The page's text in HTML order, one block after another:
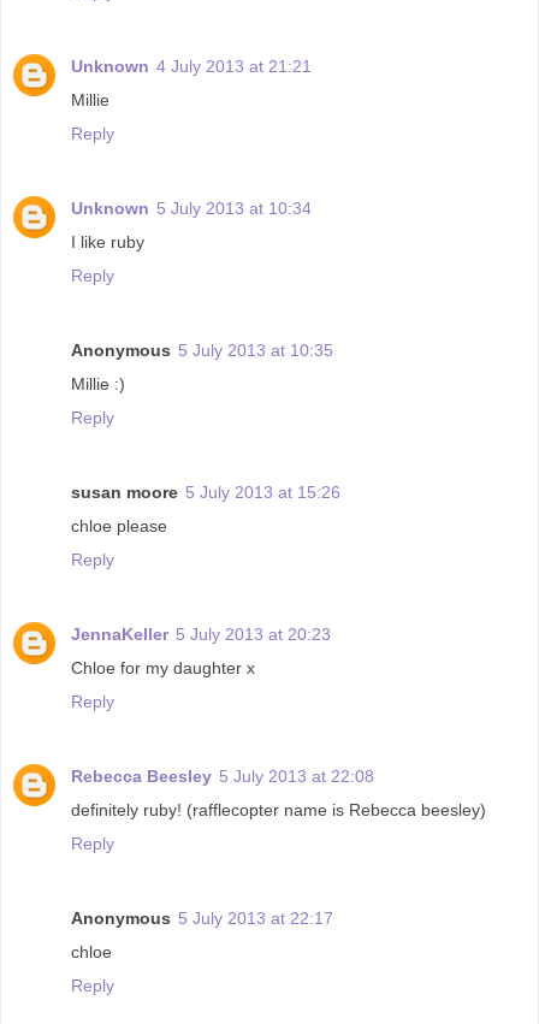
Unknown 4 July 2013 at 21:21
Millie
Reply
Unknown 5 July 2013 at 10:34
I like ruby
Reply
Anonymous 5 July 2013 at 10:35
Millie :)
Reply
susan moore 5 July 2013 at 15:26
chloe please
Reply
JennaKeller 5 July 2013 at 20:23
Chloe for my daughter x
Reply
Rebecca Beesley 5 July 2013 at 22:08
definitely ruby! (rafflecopter name is Rebecca beesley)
Reply
Anonymous 5 July 2013 at 22:17
chloe
Reply